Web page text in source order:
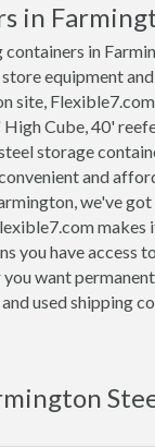
in
in
equipment
Cube, 40'
storage
and
we've
makes
you have access
want
used shipping